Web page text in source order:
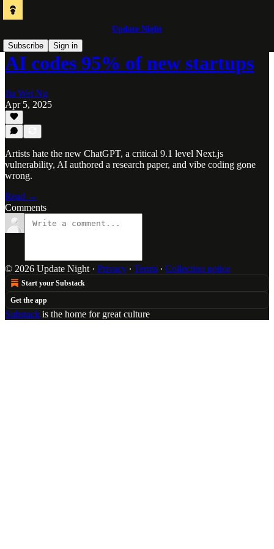
Update Night
Subscribe
Sign in
AI codes 95% of new startups
Jia Wei Ng
Apr 5, 2025
Artists hate the new ChatGPT, a critical 9.1 level Next.js
vulnerability, AI authored a research paper, and vibe coding gone
wrong.
Read →
Comments
© 2026 Update Night · Privacy ∙ Terms ∙ Collection notice
Start your Substack
Get the app
Substack is the home for great culture